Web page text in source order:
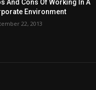
And Cons Of Working In A
Environment
22, 2013